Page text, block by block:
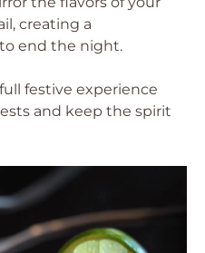
creating a
end the night.
festive experience
and keep the spirit